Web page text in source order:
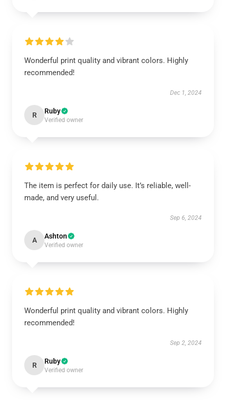
Wonderful print quality and vibrant colors. Highly
recommended!
Dec 1, 2024
R Ruby
Verified owner
The item is perfect for daily use. It’s reliable, well-
made, and very useful.
Sep 6, 2024
A Ashton
Verified owner
Wonderful print quality and vibrant colors. Highly
recommended!
Sep 2, 2024
R Ruby
Verified owner